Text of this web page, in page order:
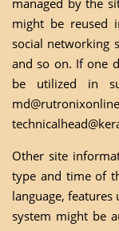
managed by the
might be reused
social networking
and so on. If one
be utilized in
Other site
type and time of
language, features
system might be